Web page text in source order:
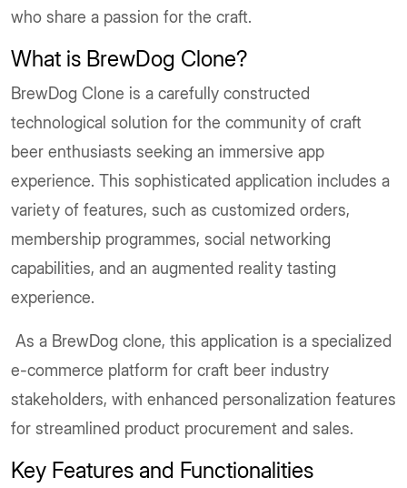
who share a passion for the craft.
What is BrewDog Clone?
BrewDog Clone is a carefully constructed
technological solution for the community of craft
beer enthusiasts seeking an immersive app
experience. This sophisticated application includes a
variety of features, such as customized orders,
membership programmes, social networking
capabilities, and an augmented reality tasting
experience.
As a BrewDog clone, this application is a specialized
e-commerce platform for craft beer industry
stakeholders, with enhanced personalization features
for streamlined product procurement and sales.
Key Features and Functionalities